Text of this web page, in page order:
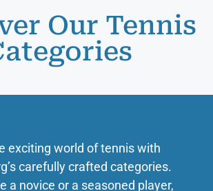
Our Tennis
exciting world of tennis with
carefully crafted categories.
a novice or a seasoned player,